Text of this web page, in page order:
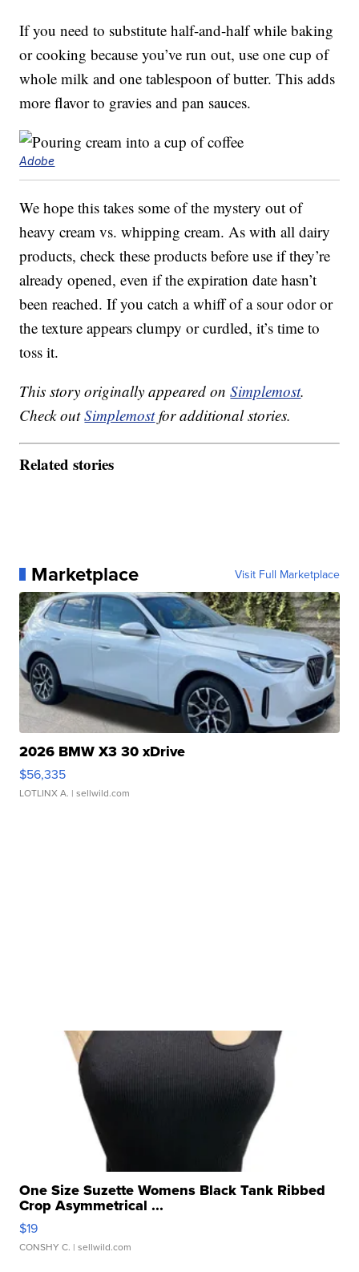
If you need to substitute half-and-half while baking
or cooking because you’ve run out, use one cup of
whole milk and one tablespoon of butter. This adds
more flavor to gravies and pan sauces.
Adobe
We hope this takes some of the mystery out of
heavy cream vs. whipping cream. As with all dairy
products, check these products before use if they’re
already opened, even if the expiration date hasn’t
been reached. If you catch a whiff of a sour odor or
the texture appears clumpy or curdled, it’s time to
toss it.
This story originally appeared onSimplemost.
Check outSimplemostfor additional stories.
Related stories
Marketplace Visit Full Marketplace
2026 BMW X3 30 xDrive
$56,335
LOTLINX A. | sellwild.com
One Size Suzette Womens Black Tank Ribbed
Crop Asymmetrical ...
$19
CONSHY C. | sellwild.com